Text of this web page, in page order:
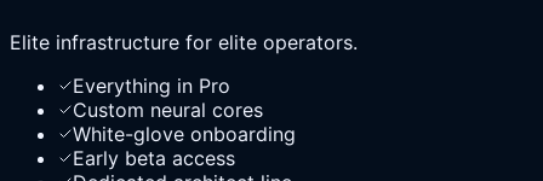
Elite infrastructure for elite operators.
Everything in Pro
Custom neural cores
White-glove onboarding
Early beta access